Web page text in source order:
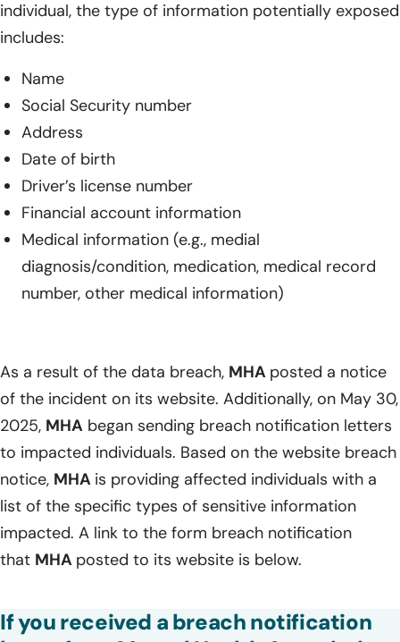
individual, the type of information potentially exposed
includes:
Name
Social Security number
Address
Date of birth
Driver’s license number
Financial account information
Medical information (e.g., medial
diagnosis/condition, medication, medical record
number, other medical information)
As a result of the data breach, MHA posted a notice
of the incident on its website. Additionally, on May 30,
2025, MHA began sending breach notification letters
to impacted individuals. Based on the website breach
notice, MHA is providing affected individuals with a
list of the specific types of sensitive information
impacted. A link to the form breach notification
that MHA posted to its website is below.
If you received a breach notification